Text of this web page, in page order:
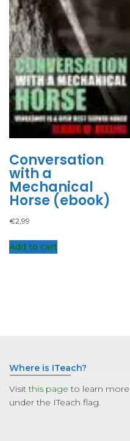
Conversation
with a
Mechanical
Horse (ebook)
€2,99
Add to cart
Where is ITeach?
Visitthis page to learn
under the ITeach flag.